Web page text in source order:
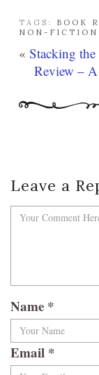
TAGS: BOOK
NON-FICTION
« Stacking
Review – A
Leave a
Name *
Email *